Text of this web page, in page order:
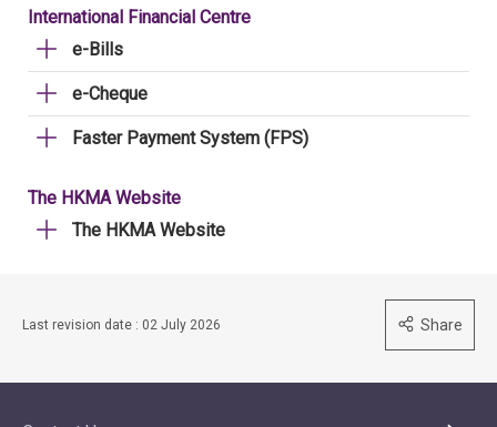
International Financial Centre
e-Bills
e-Cheque
Faster Payment System (FPS)
The HKMA Website
The HKMA Website
Last revision date : 02 July 2026 Share